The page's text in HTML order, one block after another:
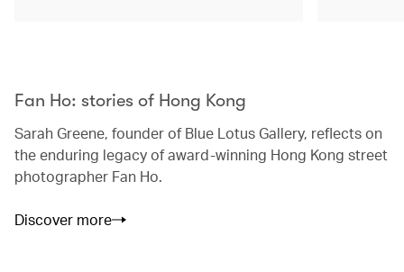
Fan Ho: stories of Hong Kong
Sarah Greene, founder of Blue Lotus Gallery, reflects on
the enduring legacy of award-winning Hong Kong street
photographer Fan Ho.
Discover more